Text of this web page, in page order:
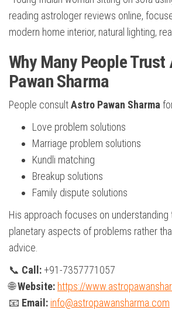
reading astrologer reviews online,
modern home interior, natural lighting,
Why Many People Trust
Pawan Sharma
People consultAstro Pawan Sharma
Love problem solutions
Marriage problem solutions
Kundli matching
Breakup solutions
Family dispute solutions
His approach focuses on understanding
planetary aspects of problems rather
advice.
📞 Call:+91-7357771057
🌐Website: https://
📧 Email: info@astropawansharma.com